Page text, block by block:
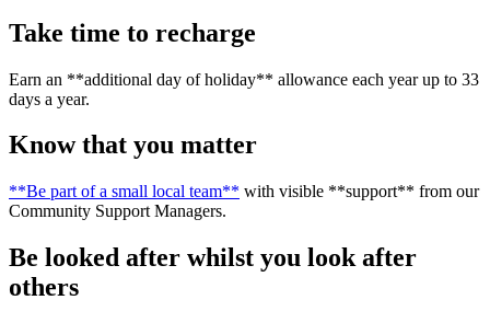
Take time to recharge
Earn an **additional day of holiday** allowance each year up to 33
days a year.
Know that you matter
**Be part of a small local team** with visible **support** from our
Community Support Managers.
Be looked after whilst you look after
others